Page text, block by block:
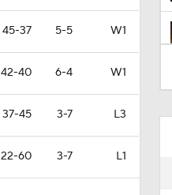
45-37 5-5 W1
42-40 6-4 W1
37-45 3-7 L3
22-60 3-7 L1